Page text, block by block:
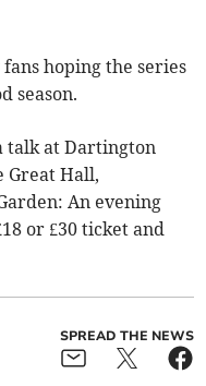
hoping the series
season.
talk at Dartington
Great Hall,
An evening
or £30 ticket and
SPREAD THE NEWS